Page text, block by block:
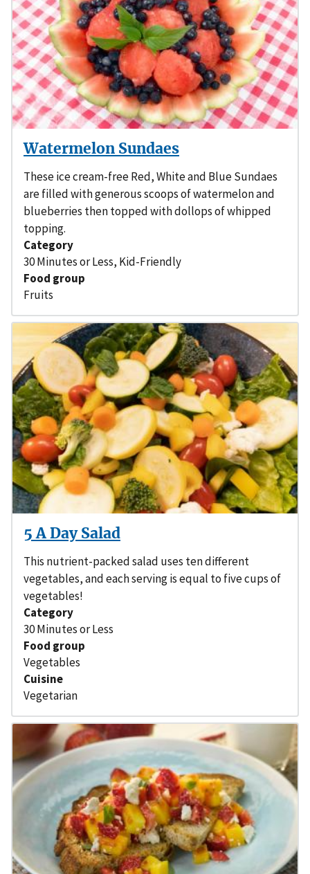
Watermelon Sundaes
These ice cream-free Red, White and Blue Sundaes
are filled with generous scoops of watermelon and
blueberries then topped with dollops of whipped
topping.
Category
30 Minutes or Less, Kid-Friendly
Food group
Fruits
5 A Day Salad
This nutrient-packed salad uses ten different
vegetables, and each serving is equal to five cups of
vegetables!
Category
30 Minutes or Less
Food group
Vegetables
Cuisine
Vegetarian